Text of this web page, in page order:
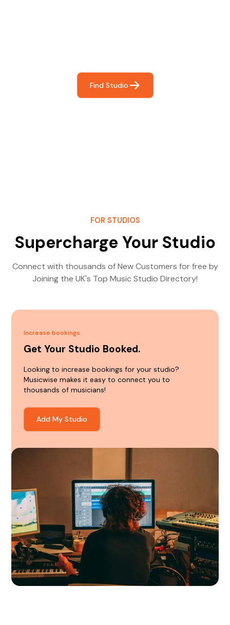
Find Studio
FOR STUDIOS
Supercharge Your Studio
Connect with thousands of New Customers for free by
Joining the UK's Top Music Studio Directory!
Increase bookings
Get Your Studio Booked.
Looking to increase bookings for your studio?
Musicwise makes it easy to connect you to
thousands of musicians!
Add My Studio